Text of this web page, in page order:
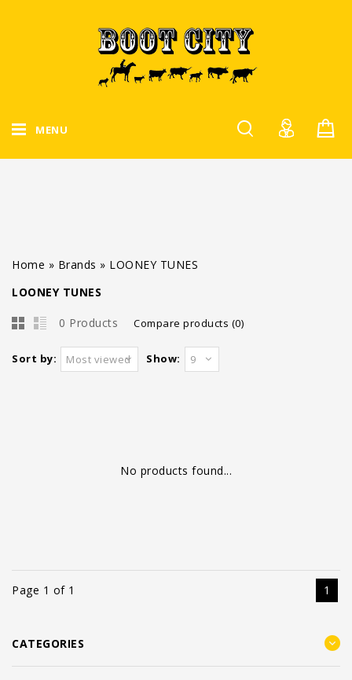
MENU
Home » Brands » LOONEY TUNES
LOONEY TUNES
0 Products Compare products (0)
Sort by: Most viewed Show: 9
No products found...
Page 1 of 1 1
CATEGORIES